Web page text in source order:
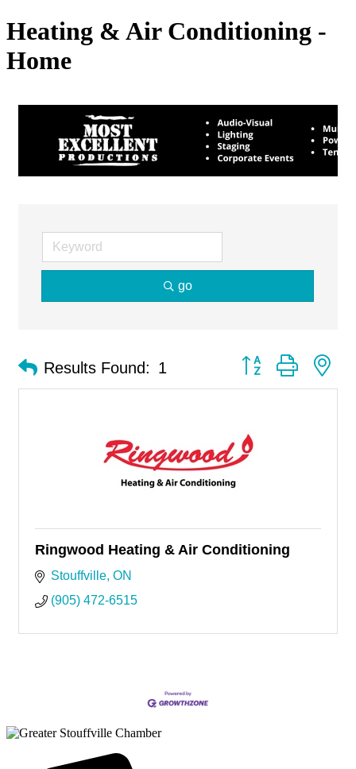
Heating & Air Conditioning -
Home
go
Results Found: 1 Button group with
Ringwood Heating & Air Conditioning
Stouffville ON
(905) 472-6515